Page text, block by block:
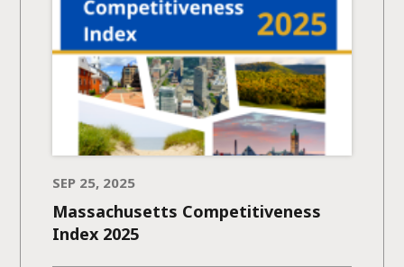
SEP 25, 2025
Massachusetts Competitiveness
Index 2025